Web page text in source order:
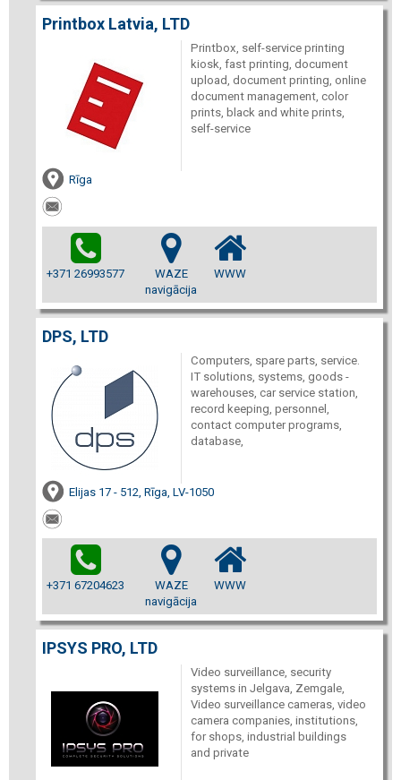
Printbox Latvia, LTD
Printbox, self-service printing
kiosk, fast printing, document
upload, document printing, online
document management, color
prints, black and white prints,
self-service
Rīga
+371 26993577
WAZE
navigācija
WWW
DPS, LTD
Computers, spare parts, service.
IT solutions, systems, goods -
warehouses, car service station,
record keeping, personnel,
contact computer programs,
database,
Elijas 17 - 512, Rīga, LV-1050
+371 67204623
WAZE
navigācija
WWW
IPSYS PRO, LTD
Video surveillance, security
systems in Jelgava, Zemgale,
Video surveillance cameras, video
camera companies, institutions,
for shops, industrial buildings
and private